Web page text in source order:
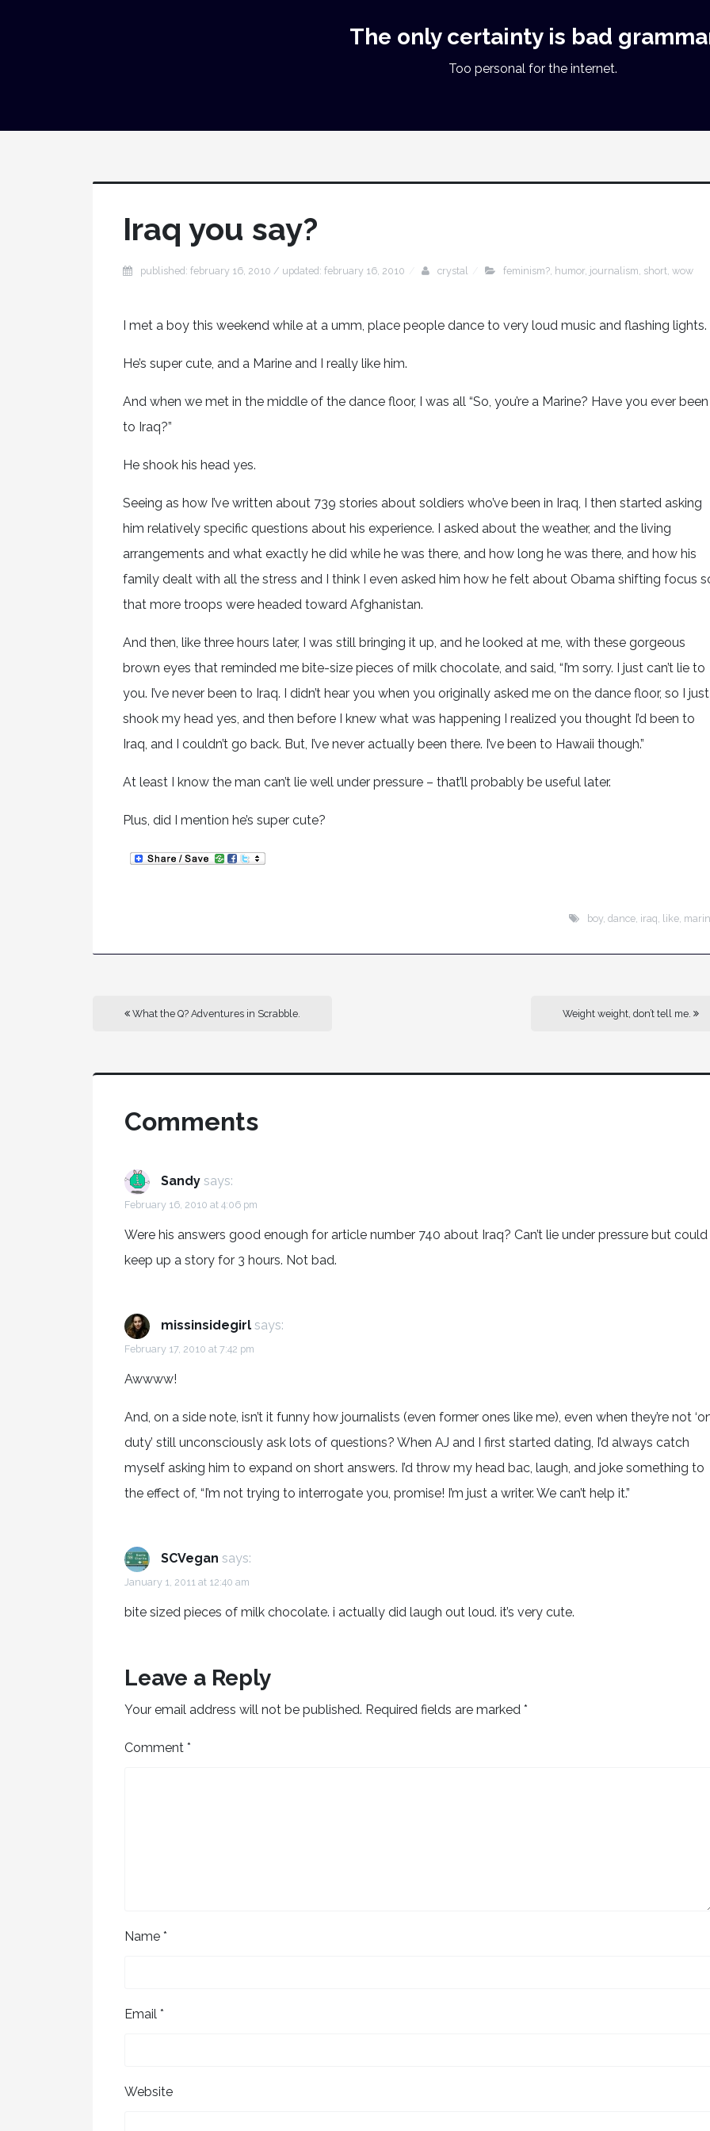
The only certainty is bad
Too personal for the internet.
Iraq you say?
published: february 16, 2010 / updated: february 16, 2010 crystal feminism?, humor, journalism short, wow
I met a boy this weekend while at a umm, place people dance to very loud music and flashing lights.
He’s super cute, and a Marine and I really like him.
And when we met in the middle of the dance floor, I was all “So, you’re a Marine? Have you ever been
to Iraq?”
He shook his head yes.
Seeing as how I’ve written about 739 stories about soldiers who’ve been in Iraq, I then started asking
him relatively specific questions about his experience. I asked about the weather, and the living
arrangements and what exactly he did while he was there, and how long he was there, and how his
family dealt with all the stress and I think I even asked him how he felt about Obama shifting focus
that more troops were headed toward Afghanistan.
And then, like three hours later, I was still bringing it up, and he looked at me, with these gorgeous
brown eyes that reminded me bite-size pieces of milk chocolate, and said, “I’m sorry. I just can’t lie to
you. I’ve never been to Iraq. I didn’t hear you when you originally asked me on the dance floor, so I just
shook my head yes, and then before I knew what was happening I realized you thought I’d been to
Iraq, and I couldn’t go back. But, I’ve never actually been there. I’ve been to Hawaii though.”
At least I know the man can’t lie well under pressure – that’ll probably be useful later.
Plus, did I mention he’s super cute?
boy,dance iraq like
What the Q? Adventures in Scrabble. Weight weight, don’t tell me.
Comments
Sandy says:
February 16, 2010 at 4:06 pm
Were his answers good enough for article number 740 about Iraq? Can’t lie under pressure but could
keep up a story for 3 hours. Not bad.
missinsidegirl says:
February 17, 2010 at 7:42 pm
Awwww!
And, on a side note, isn’t it funny how journalists (even former ones like me), even when they’re not
duty’ still unconsciously ask lots of questions? When AJ and I first started dating, I’d always catch
myself asking him to expand on short answers. I’d throw my head bac, laugh, and joke something to
the effect of, “I’m not trying to interrogate you, promise! I’m just a writer. We can’t help it.”
SCVegan says:
January 1, 2011 at 12:40 am
bite sized pieces of milk chocolate. i actually did laugh out loud. it’s very cute.
Leave a Reply
Your email address will not be published. Required fields are marked *
Comment *
Name *
Email *
Website